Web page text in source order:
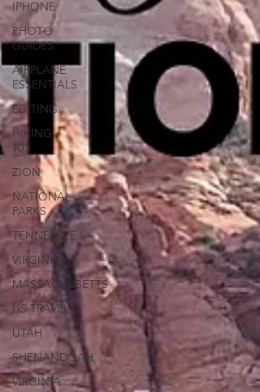
IPHONE
PHOTO
GUIDES
AIRPLANE
ESSENTIALS
EDITING
HIKING
101
ZION
NATIONAL
PARKS
TENNESSEE
VIRGINIA
MASSACHUSETTS
US TRAVEL
UTAH
SHENANDOAH
VIRGINIA